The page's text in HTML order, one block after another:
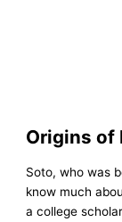
Origins of
Soto, who was
know much
a college